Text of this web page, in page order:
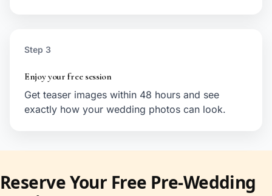
Step 3
Enjoy your free session
Get teaser images within 48 hours and see
exactly how your wedding photos can look.
Reserve Your Free Pre-Wedding